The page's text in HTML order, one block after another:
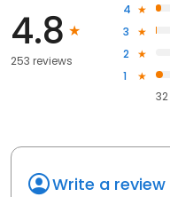
4.8
253 reviews
4
3
2
1
32
Write a review